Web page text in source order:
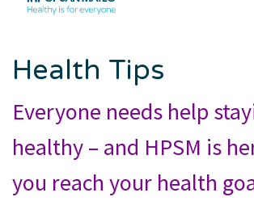
Health Tips
Everyone needs help
healthy – and HPSM is
you reach your health